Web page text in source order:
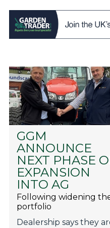
GGM
ANNOUNCE
NEXT PHASE
EXPANSION
INTO AG
Following widening
portfolio
Dealership says they